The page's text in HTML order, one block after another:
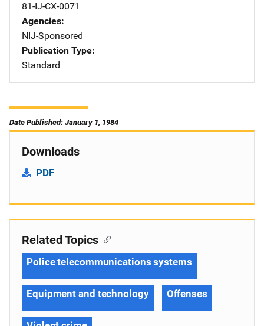
81-IJ-CX-0071
Agencies
NIJ-Sponsored
Publication Type
Standard
Date Published: January 1, 1984
Downloads
PDF
Related Topics
Police telecommunications systems
Equipment and technology Offenses